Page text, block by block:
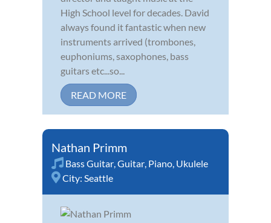
High School level for decades. David
always found it fantastic when new
instruments arrived (trombones,
euphoniums, saxophones, bass
guitars etc...so...
READ MORE
Nathan Primm
Bass Guitar,Guitar, Piano, Ukulele
City: Seattle